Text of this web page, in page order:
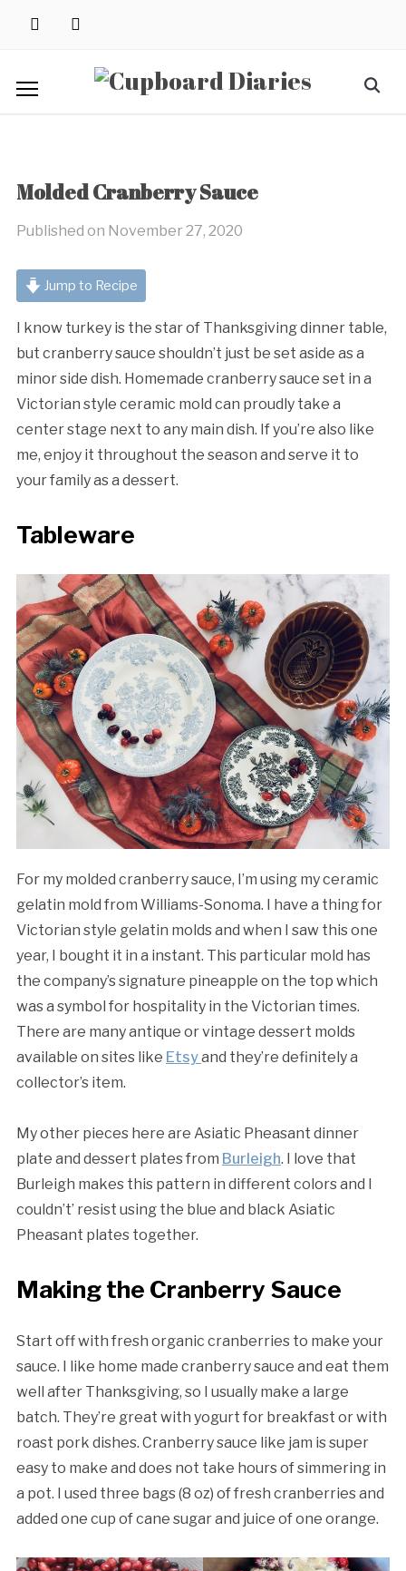
instagrampinterest
Search
for:
Molded Cranberry Sauce
Published on November 27, 2020
Jump to Recipe
I know turkey is the star of Thanksgiving dinner table,
but cranberry sauce shouldn’t just be set aside as a
minor side dish. Homemade cranberry sauce set in a
Victorian style ceramic mold can proudly take a
center stage next to any main dish. If you’re also like
me, enjoy it throughout the season and serve it to
your family as a dessert.
Tableware
For my molded cranberry sauce, I’m using my ceramic
gelatin mold from Williams-Sonoma. I have a thing for
Victorian style gelatin molds and when I saw this one
year, I bought it in a instant. This particular mold has
the company’s signature pineapple on the top which
was a symbol for hospitality in the Victorian times.
There are many antique or vintage dessert molds
available on sites like Etsyand they’re definitely a
collector’s item.
My other pieces here are Asiatic Pheasant dinner
plate and dessert plates from Burleigh. I love that
Burleigh makes this pattern in different colors and I
couldn’t’ resist using the blue and black Asiatic
Pheasant plates together.
Making the Cranberry Sauce
Start off with fresh organic cranberries to make your
sauce. I like home made cranberry sauce and eat them
well after Thanksgiving, so I usually make a large
batch. They’re great with yogurt for breakfast or with
roast pork dishes. Cranberry sauce like jam is super
easy to make and does not take hours of simmering in
a pot. I used three bags (8 oz) of fresh cranberries and
added one cup of cane sugar and juice of one orange.